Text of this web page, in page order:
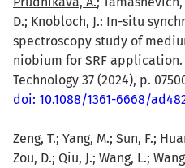
D.; Knobloch, J.: In-situ
spectroscopy study of
niobium for SRF
Technology 37 (2024), p.
doi: 10.1088/1361-6668/
Zeng, T.; Yang, M.; Sun, F.;
Zou, D.; Qiu, J.; Wang, L.;